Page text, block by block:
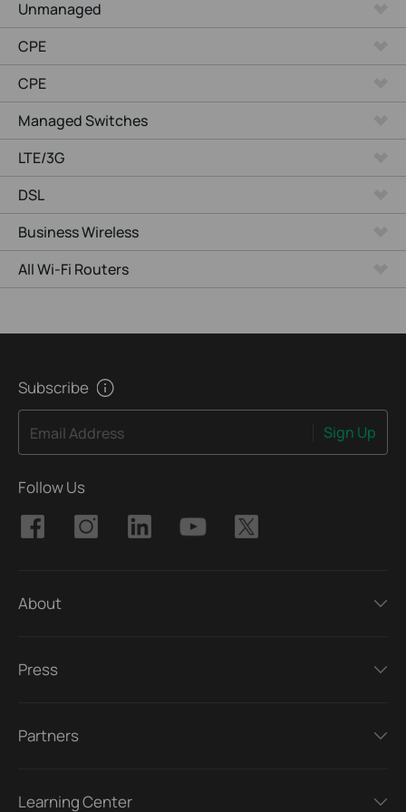
Unmanaged
CPE
CPE
Managed Switches
LTE/3G
DSL
Business Wireless
All Wi-Fi Routers
Subscribe
Email Address Sign Up
Follow Us
About
Press
Partners
Learning Center